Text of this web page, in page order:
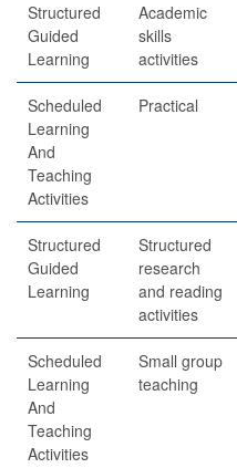
Structured
Guided
Learning
Academic
skills
activities
Scheduled
Learning
And
Teaching
Activities
Practical
Structured
Guided
Learning
Structured
research
and reading
activities
Scheduled
Learning
And
Teaching
Activities
Small group
teaching